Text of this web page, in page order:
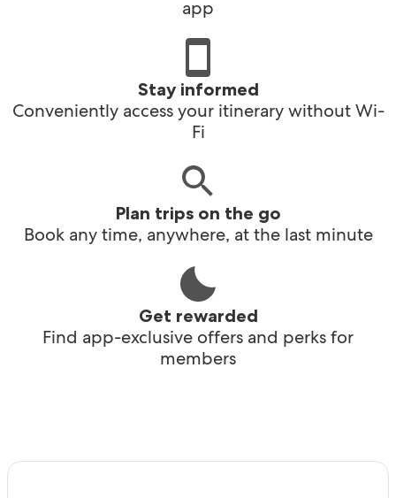
app
Stay informed
Conveniently access your itinerary without Wi-
Fi
Plan trips on the go
Book any time, anywhere, at the last minute
Get rewarded
Find app-exclusive offers and perks for
members